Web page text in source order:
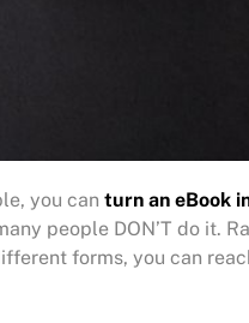
you can turn an eBook
people DON’T do it.
forms, you can